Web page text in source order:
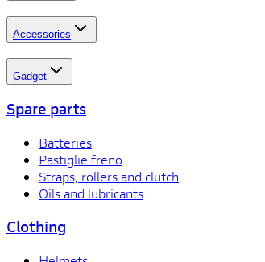
Accessories
Gadget
Spare parts
Batteries
Pastiglie freno
Straps, rollers and clutch
Oils and lubricants
Clothing